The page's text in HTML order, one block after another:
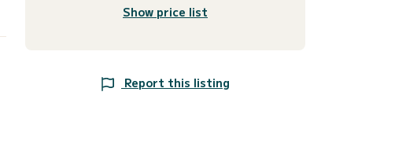
Show price list
Report this listing